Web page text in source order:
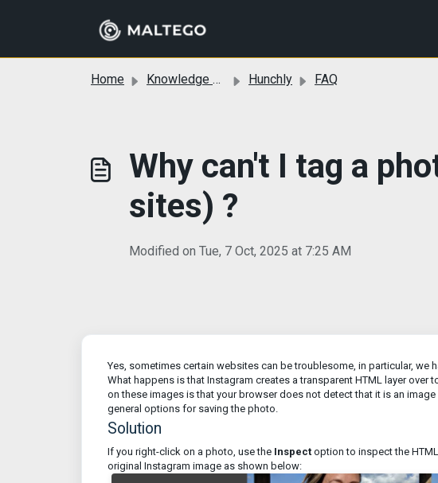
Home Knowledge base Hunchly FAQ
Why can't I tag a
sites) ?
Modified on Tue, 7 Oct, 2025 at 7:25 AM
Yes, sometimes certain websites can be troublesome, in particular, we
What happens is that Instagram creates a transparent HTML layer
on these images is that your browser does not detect that it is an
general options for saving the photo.
Solution
If you right-click on a photo, use the Inspect option to inspect the
original Instagram image as shown below: